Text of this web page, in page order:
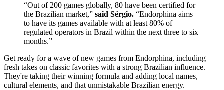
“Out of 200 games globally, 80 have been certified for
the Brazilian market,” said Sérgio. “Endorphina aims
to have its games available with at least 80% of
regulated operators in Brazil within the next three to six
months.”
Get ready for a wave of new games from Endorphina, including
fresh takes on classic favorites with a strong Brazilian influence.
They're taking their winning formula and adding local names,
cultural elements, and that unmistakable Brazilian energy.